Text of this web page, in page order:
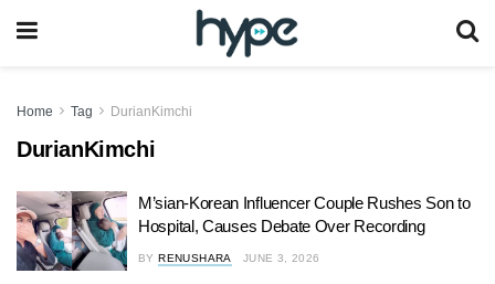
Home Tag DurianKimchi
DurianKimchi
M’sian-Korean Influencer Couple Rushes Son to
Hospital, Causes Debate Over Recording
BY RENUSHARA JUNE 3, 2026